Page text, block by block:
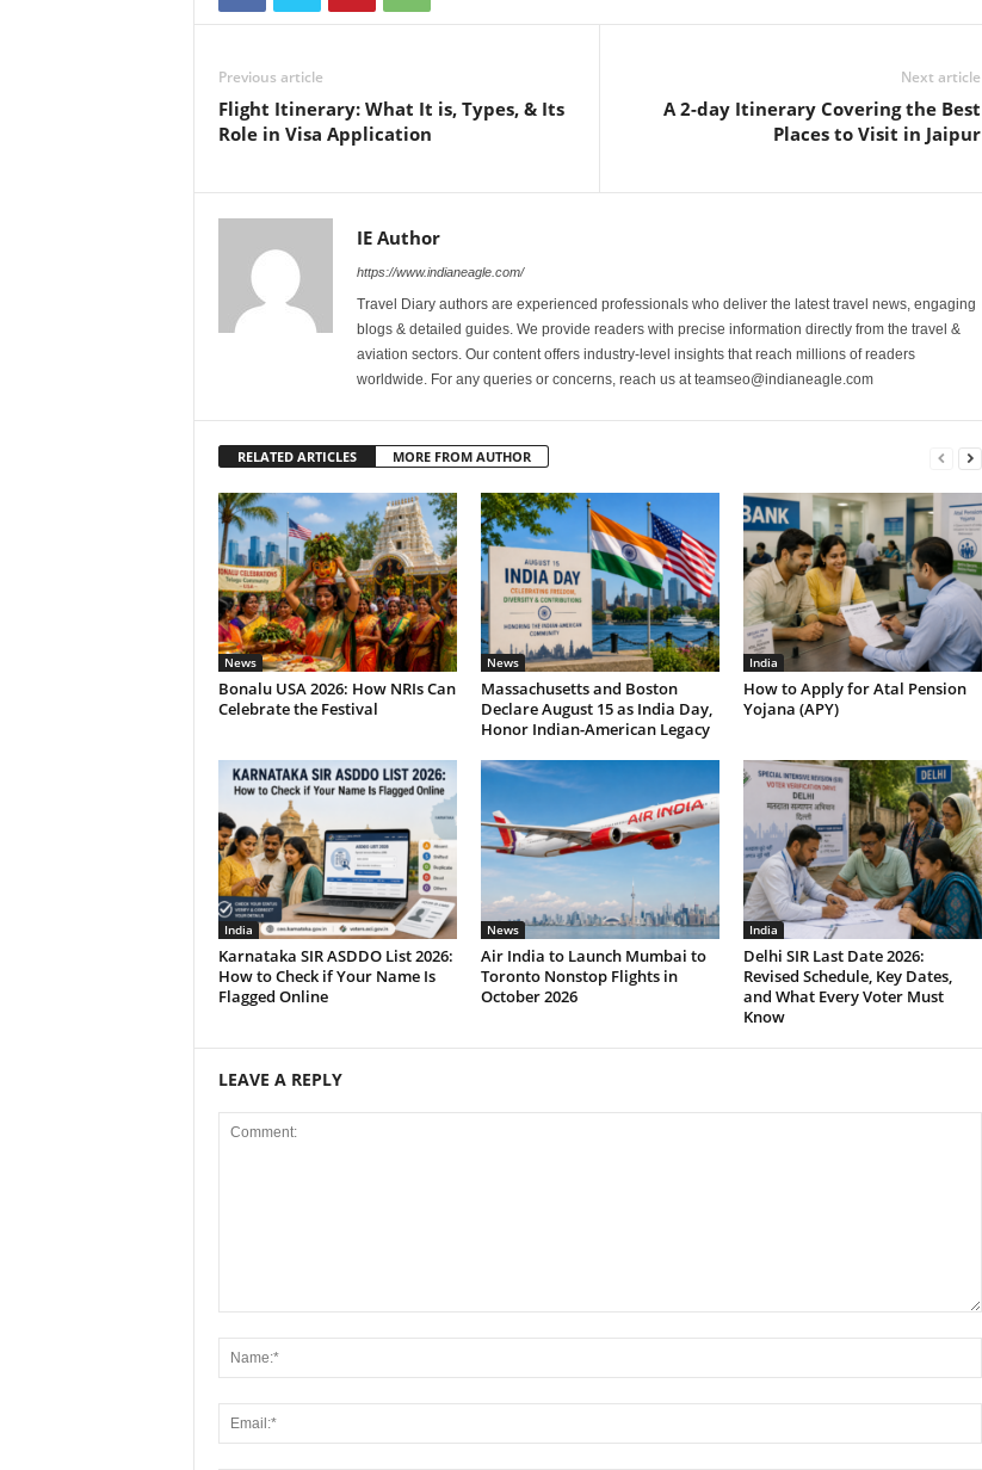
Previous article
Flight Itinerary: What It is, Types, & Its
Role in Visa Application
Next article
A 2-day Itinerary Covering the Best
Places to Visit in Jaipur
IE Author
https://www.indianeagle.com/
Travel Diary authors are experienced professionals who deliver the latest travel news, engaging
blogs & detailed guides. We provide readers with precise information directly from the travel &
aviation sectors. Our content offers industry-level insights that reach millions of readers
worldwide. For any queries or concerns, reach us at teamseo@indianeagle.com
RELATED ARTICLES MORE FROM AUTHOR
News
Bonalu USA 2026: How NRIs Can
Celebrate the Festival
News
Massachusetts and Boston
Declare August 15 as India Day,
Honor Indian-American Legacy
India
How to Apply for Atal Pension
Yojana (APY)
India
Karnataka SIR ASDDO List 2026:
How to Check if Your Name Is
Flagged Online
News
Air India to Launch Mumbai to
Toronto Nonstop Flights in
October 2026
India
Delhi SIR Last Date 2026:
Revised Schedule, Key Dates,
and What Every Voter Must
Know
LEAVE A REPLY